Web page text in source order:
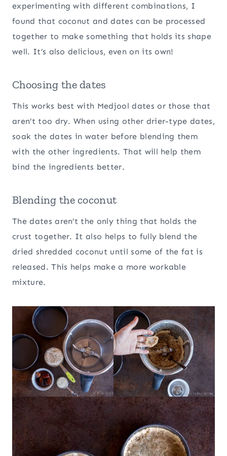
experimenting with different combinations, I
found that coconut and dates can be processed
together to make something that holds its shape
well. It’s also delicious, even on its own!
Choosing the dates
This works best with Medjool dates or those that
aren’t too dry. When using other drier-type dates,
soak the dates in water before blending them
with the other ingredients. That will help them
bind the ingredients better.
Blending the coconut
The dates aren’t the only thing that holds the
crust together. It also helps to fully blend the
dried shredded coconut until some of the fat is
released. This helps make a more workable
mixture.